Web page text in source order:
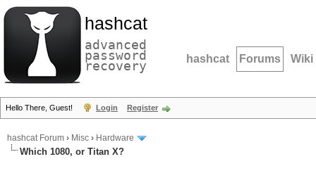
hashcat
advanced
password
recovery hashcat Forums Wiki
Hello There, Guest! Login Register
hashcat Forum › Misc › Hardware
Which 1080, or Titan X?